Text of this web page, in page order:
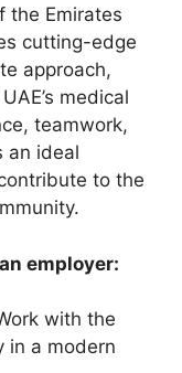
the Emirates
cutting-edge
approach,
medical
teamwork,
an ideal
to the
employer:
with the
in a modern